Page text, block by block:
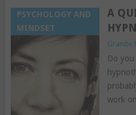
PSYCHOLOGY AND
MINDSET
A
Granite
Do you
work